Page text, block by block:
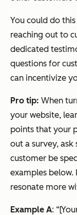
You could do
reaching out to
dedicated
questions for
can incentivize
Pro tip: When
your website,
points that your
out a survey,
customer be
examples below.
resonate more
Example A: